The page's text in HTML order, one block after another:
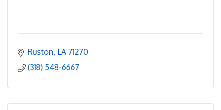
Ruston LA 71270
(318) 548-6667